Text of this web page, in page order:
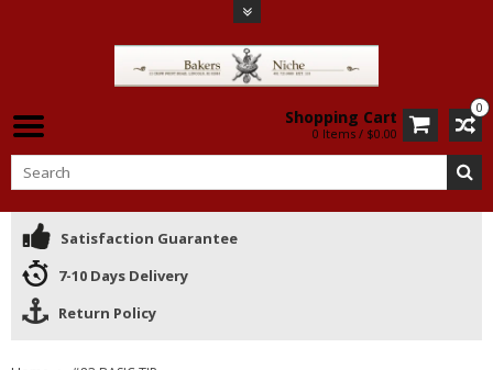
0
Shopping Cart
0 Items / $0.00
Satisfaction Guarantee
7-10 Days Delivery
Return Policy